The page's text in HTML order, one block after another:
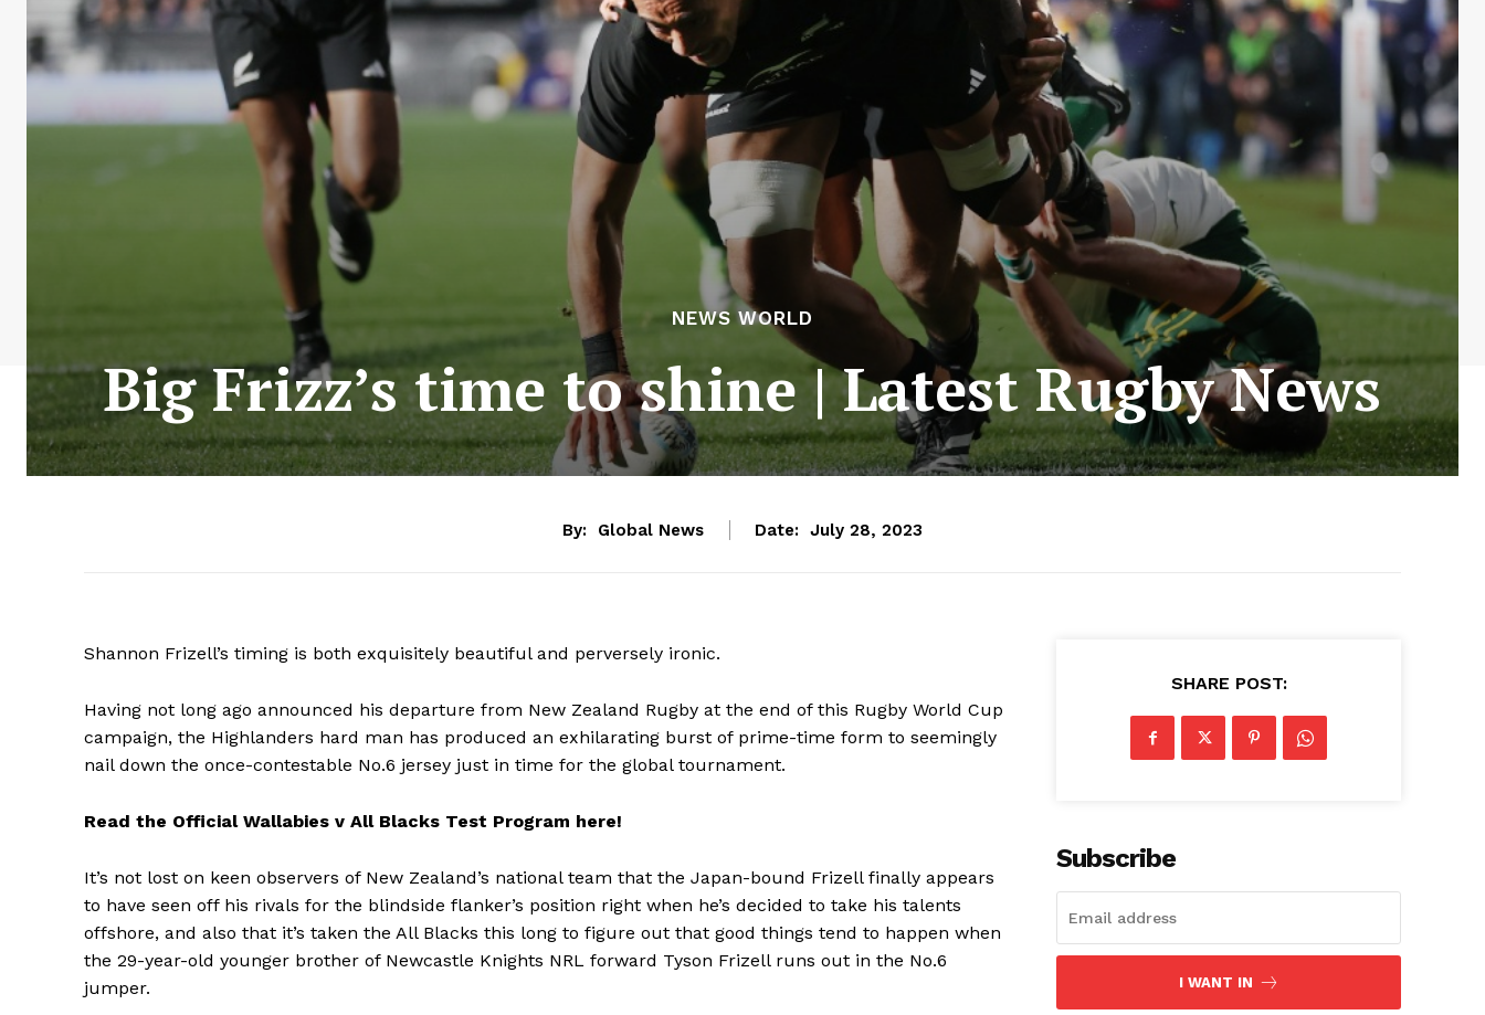
NEWS WORLD
Big Frizz’s time to shine | Latest Rugby News
By: Global News Date: July 28, 2023
Shannon Frizell’s timing is both exquisitely beautiful and perversely ironic.
Having not long ago announced his departure from New Zealand Rugby at the end of this Rugby World Cup
campaign, the Highlanders hard man has produced an exhilarating burst of prime-time form to seemingly
nail down the once-contestable No.6 jersey just in time for the global tournament.
Read the Official Wallabies v All Blacks Test Program here!
It’s not lost on keen observers of New Zealand’s national team that the Japan-bound Frizell finally appears
to have seen off his rivals for the blindside flanker’s position right when he’s decided to take his talents
offshore, and also that it’s taken the All Blacks this long to figure out that good things tend to happen when
the 29-year-old younger brother of Newcastle Knights NRL forward Tyson Frizell runs out in the No.6
jumper.
SHARE POST:
Subscribe
I WANT IN